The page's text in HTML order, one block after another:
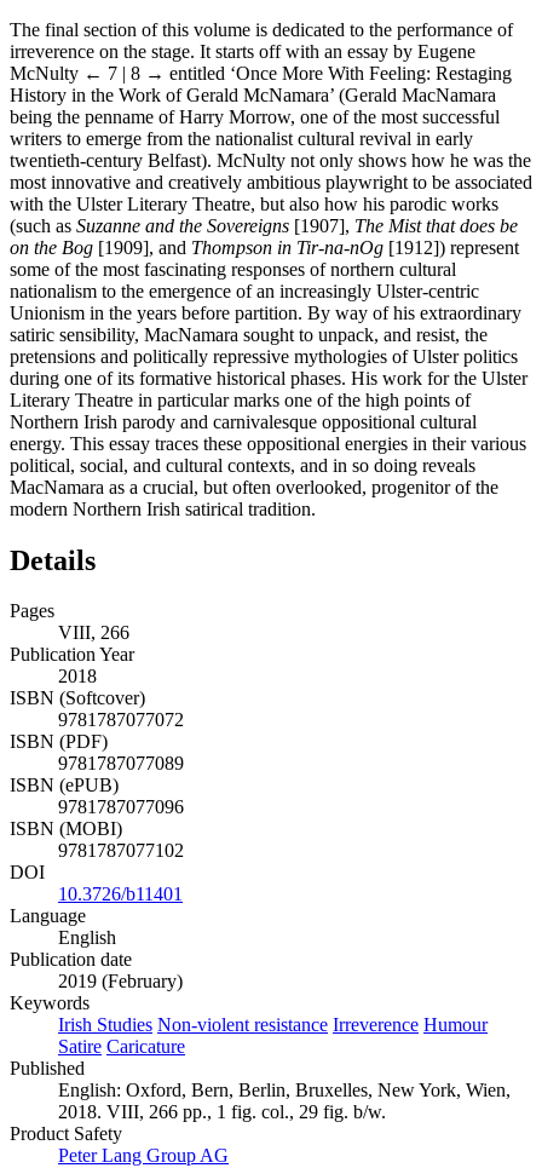
The final section of this volume is dedicated to the performance of
irreverence on the stage. It starts off with an essay by Eugene
McNulty ← 7 | 8 → entitled ‘Once More With Feeling: Restaging
History in the Work of Gerald McNamara’ (Gerald MacNamara
being the penname of Harry Morrow, one of the most successful
writers to emerge from the nationalist cultural revival in early
twentieth-century Belfast). McNulty not only shows how he was the
most innovative and creatively ambitious playwright to be associated
with the Ulster Literary Theatre, but also how his parodic works
(such as Suzanne and the Sovereigns [1907], The Mist that does be
on the Bog [1909], and Thompson in Tir-na-nOg [1912]) represent
some of the most fascinating responses of northern cultural
nationalism to the emergence of an increasingly Ulster-centric
Unionism in the years before partition. By way of his extraordinary
satiric sensibility, MacNamara sought to unpack, and resist, the
pretensions and politically repressive mythologies of Ulster politics
during one of its formative historical phases. His work for the Ulster
Literary Theatre in particular marks one of the high points of
Northern Irish parody and carnivalesque oppositional cultural
energy. This essay traces these oppositional energies in their various
political, social, and cultural contexts, and in so doing reveals
MacNamara as a crucial, but often overlooked, progenitor of the
modern Northern Irish satirical tradition.
Details
Pages
VIII, 266
Publication Year
2018
ISBN (Softcover)
9781787077072
ISBN (PDF)
9781787077089
ISBN (ePUB)
9781787077096
ISBN (MOBI)
9781787077102
DOI
10.3726/b11401
Language
English
Publication date
2019 (February)
Keywords
Irish Studies Non-violent resistance Irreverence Humour
Satire Caricature
Published
English: Oxford, Bern, Berlin, Bruxelles, New York, Wien,
2018. VIII, 266 pp., 1 fig. col., 29 fig. b/w.
Product Safety
Peter Lang Group AG